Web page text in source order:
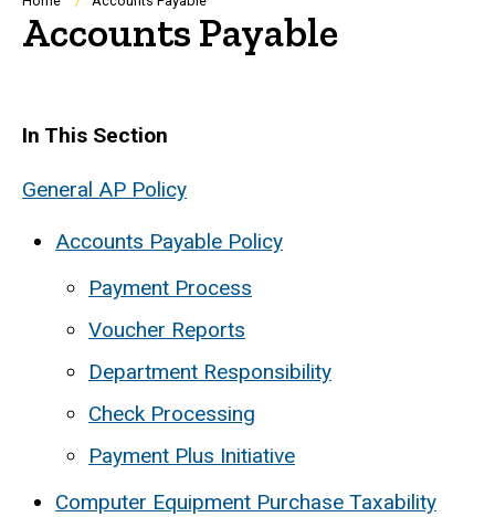
Breadcrumb
Accounts Payable
In This Section
General AP Policy
Accounts Payable Policy
Payment Process
Voucher Reports
Department Responsibility
Check Processing
Payment Plus Initiative
Computer Equipment Purchase Taxability